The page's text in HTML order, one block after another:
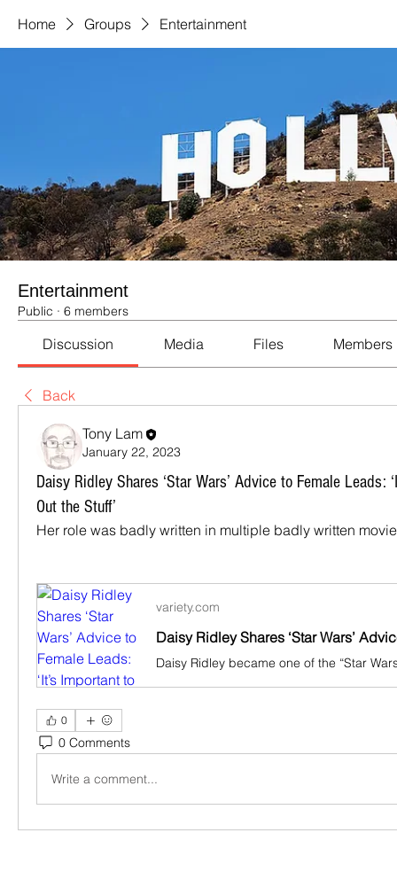
Home Groups Entertainment
Entertainment
Public · 6 members
Discussion Media Files Members
Back
Tony Lam
January 22, 2023
Daisy Ridley Shares ‘Star Wars’ Advice to Female Leads:
Out the Stuff’
Her role was badly written in multiple badly written
variety.com
0
0 Comments
Write a comment...